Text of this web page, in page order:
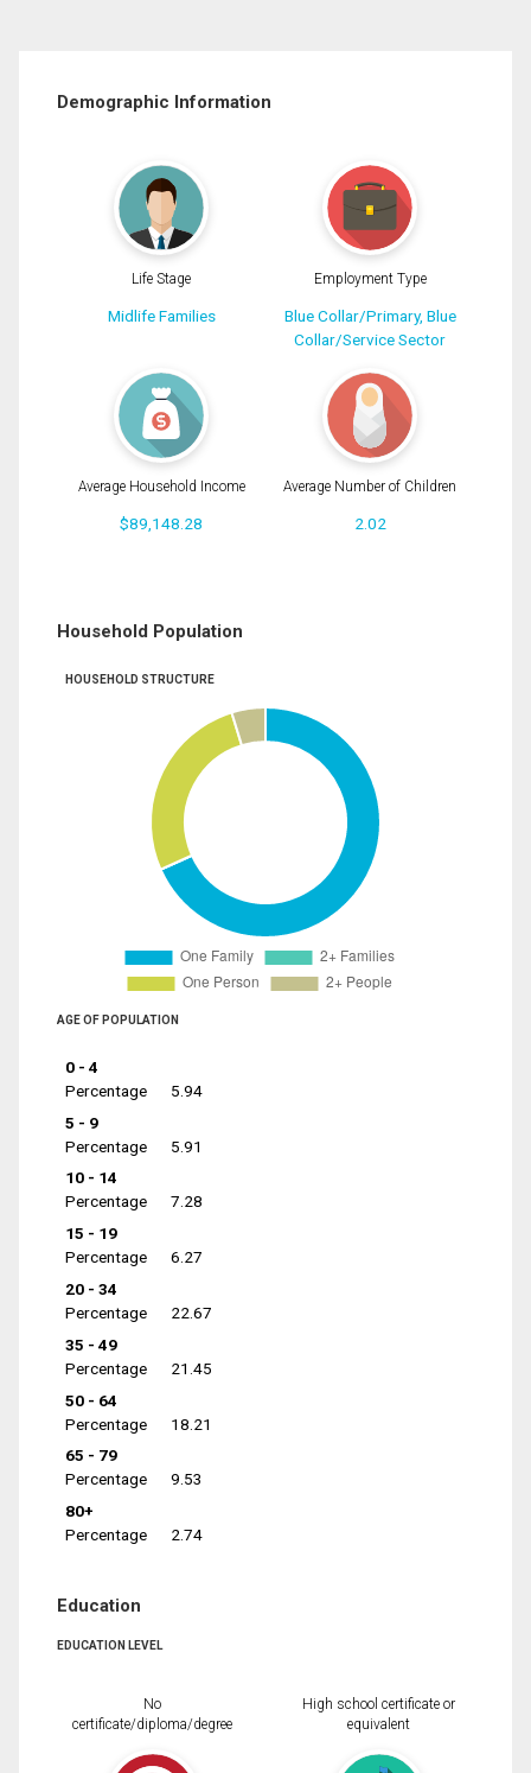
Demographic Information
Life Stage
Midlife Families
Employment Type
Blue Collar/Primary, Blue
Collar/Service Sector
Average Household Income
$89,148.28
Average Number of Children
2.02
Household Population
HOUSEHOLD STRUCTURE
AGE OF POPULATION
0 - 4
Percentage
5.94
5 - 9
Percentage
5.91
10 - 14
Percentage
7.28
15 - 19
Percentage
6.27
20 - 34
Percentage
22.67
35 - 49
Percentage
21.45
50 - 64
Percentage
18.21
65 - 79
Percentage
9.53
80+
Percentage
2.74
Education
EDUCATION LEVEL
No
certificate/diploma/degree
High school certificate or
equivalent